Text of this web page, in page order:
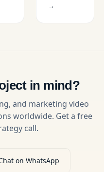
→
in mind?
and marketing video
worldwide. Get a free
call.
on WhatsApp